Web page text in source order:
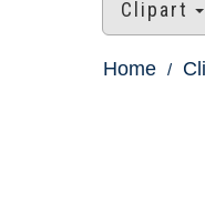
Clipart
Home